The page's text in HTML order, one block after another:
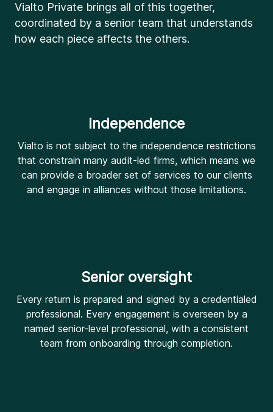
Vialto Private brings all of this together,
coordinated by a senior team that understands
how each piece affects the others.
Independence
Vialto is not subject to the independence restrictions
that constrain many audit-led firms, which means we
can provide a broader set of services to our clients
and engage in alliances without those limitations.
Senior oversight
Every return is prepared and signed by a credentialed
professional. Every engagement is overseen by a
named senior-level professional, with a consistent
team from onboarding through completion.